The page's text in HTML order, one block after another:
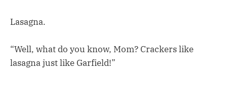
Lasagna.
“Well, what do you know, Mom? Crackers like
lasagna just like Garfield!”